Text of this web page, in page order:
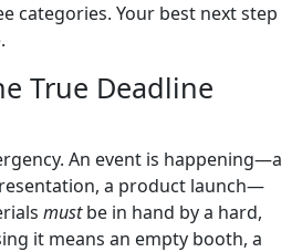
categories. Your best next step
True Deadline
An event is happening—a
a product launch—
mustbe in hand by a hard,
it means an empty booth, a